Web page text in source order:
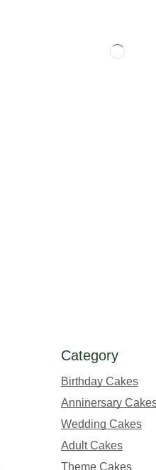
Category
Birthday Cakes
Anninersary
Wedding Cakes
Adult Cakes
Theme Cakes